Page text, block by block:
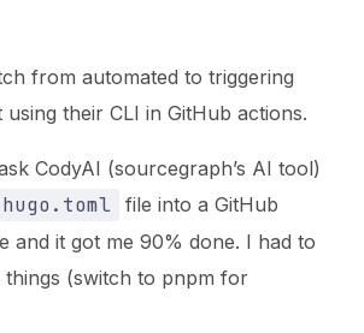
from automated to triggering
their CLI in GitHub actions.
CodyAI (sourcegraph’s AI tool)
hugo.toml file into a GitHub
and it got me 90% done. I had to
(switch to pnpm for